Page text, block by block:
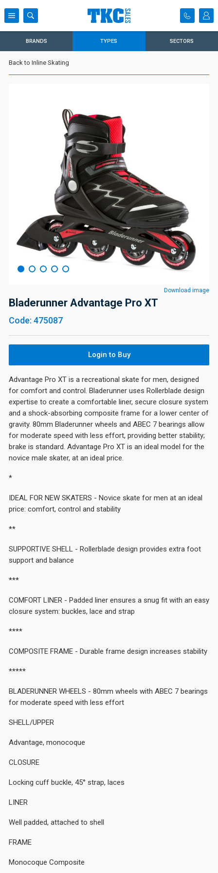
BRANDS TYPES SECTORS
Back to Inline Skating
Download image
Bladerunner Advantage Pro XT
Code: 475087
Login to Buy
Advantage Pro XT is a recreational skate for men, designed
for comfort and control. Bladerunner uses Rollerblade design
expertise to create a comfortable liner, secure closure system
and a shock-absorbing composite frame for a lower center of
gravity. 80mm Bladerunner wheels and ABEC 7 bearings allow
for moderate speed with less effort, providing better stability;
brake is standard. Advantage Pro XT is an ideal model for the
novice male skater, at an ideal price.
*
IDEAL FOR NEW SKATERS - Novice skate for men at an ideal
price: comfort, control and stability
**
SUPPORTIVE SHELL - Rollerblade design provides extra foot
support and balance
***
COMFORT LINER - Padded liner ensures a snug fit with an easy
closure system: buckles, lace and strap
****
COMPOSITE FRAME - Durable frame design increases stability
*****
BLADERUNNER WHEELS - 80mm wheels with ABEC 7 bearings
for moderate speed with less effort
SHELL/UPPER
Advantage, monocoque
CLOSURE
Locking cuff buckle, 45° strap, laces
LINER
Well padded, attached to shell
FRAME
Monocoque Composite